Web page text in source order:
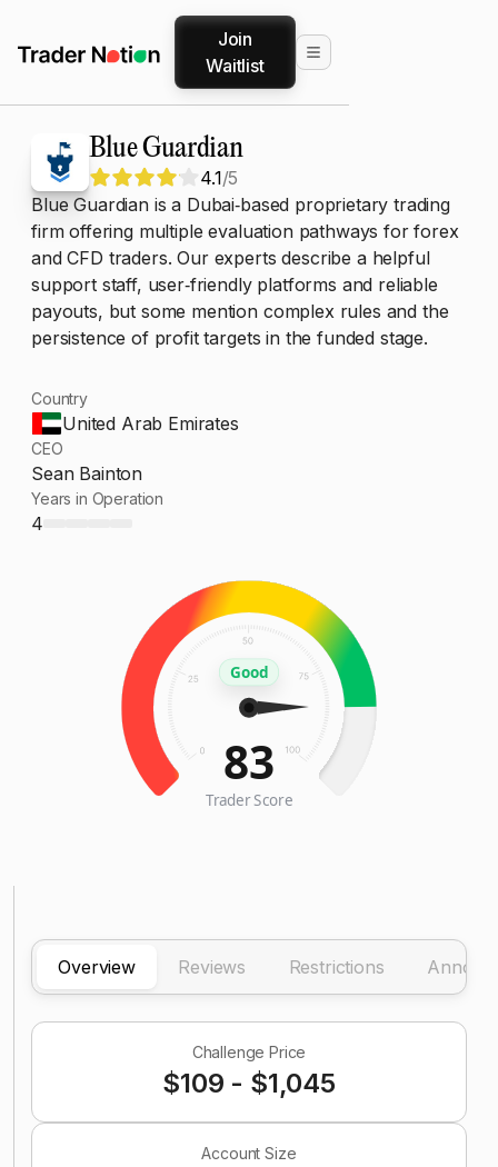
Join
Waitlist
Blue Guardian
4.1/5
Blue Guardian is a Dubai‑based proprietary trading
firm offering multiple evaluation pathways for forex
and CFD traders. Our experts describe a helpful
support staff, user‑friendly platforms and reliable
payouts, but some mention complex rules and the
persistence of profit targets in the funded stage.
Country
United Arab Emirates
CEO
Sean Bainton
Years in Operation
4
Good
83
Trader Score
Overview Reviews Restrictions
Challenge Price
$109 - $1,045
Account Size